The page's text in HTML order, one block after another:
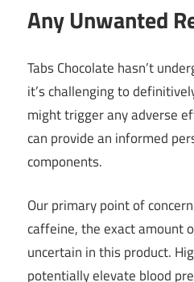
Any Unwanted
Tabs Chocolate hasn’t
it’s challenging to
might trigger any adverse
can provide an informed
components.
Our primary point of
caffeine, the exact amount
uncertain in this product.
potentially elevate blood